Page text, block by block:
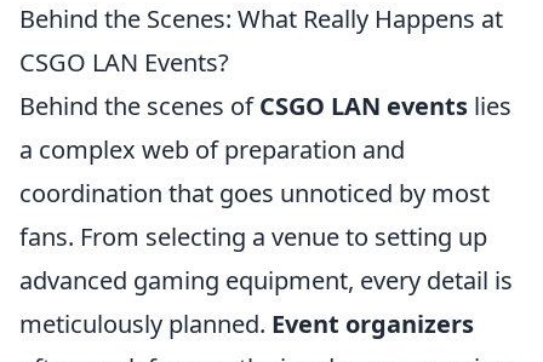
Behind the Scenes: What Really Happens at
CSGO LAN Events?
Behind the scenes ofCSGO LAN events lies
a complex web of preparation and
coordination that goes unnoticed by most
fans. From selecting a venue to setting up
advanced gaming equipment, every detail is
meticulously planned. Event organizers